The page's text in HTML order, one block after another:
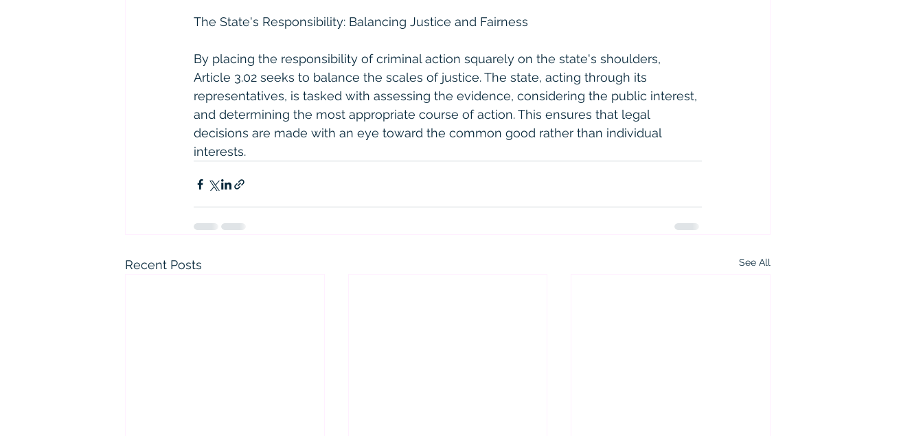
The State's Responsibility: Balancing Justice and Fairness
By placing the responsibility of criminal action squarely on the state's shoulders,
Article 3.02 seeks to balance the scales of justice. The state, acting through its
representatives, is tasked with assessing the evidence, considering the public interest,
and determining the most appropriate course of action. This ensures that legal
decisions are made with an eye toward the common good rather than individual
interests.
Recent Posts See All